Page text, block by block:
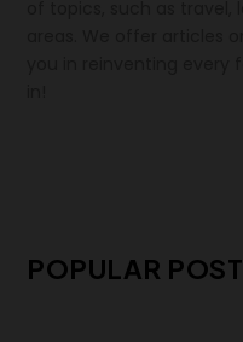
POPULAR POST